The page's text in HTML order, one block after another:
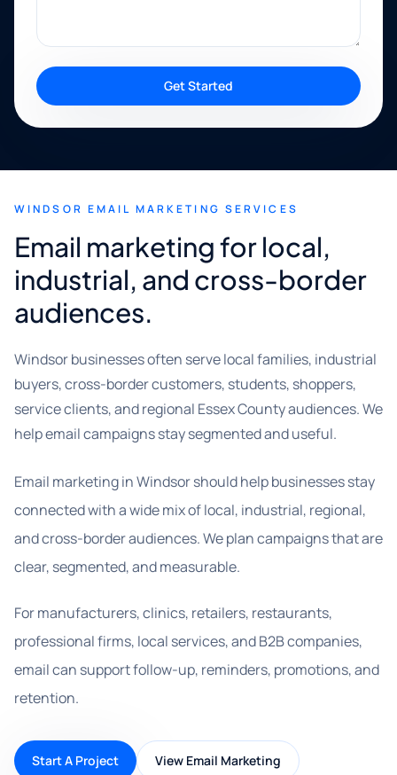
Get Started
WINDSOR EMAIL MARKETING SERVICES
Email marketing for local,
industrial, and cross-border
audiences.
Windsor businesses often serve local families, industrial
buyers, cross-border customers, students, shoppers,
service clients, and regional Essex County audiences. We
help email campaigns stay segmented and useful.
Email marketing in Windsor should help businesses stay
connected with a wide mix of local, industrial, regional,
and cross-border audiences. We plan campaigns that are
clear, segmented, and measurable.
For manufacturers, clinics, retailers, restaurants,
professional firms, local services, and B2B companies,
email can support follow-up, reminders, promotions, and
retention.
Start A Project View Email Marketing